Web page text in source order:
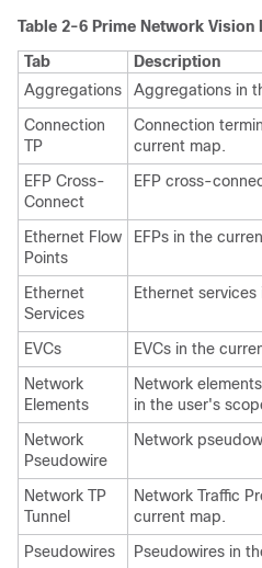
Table 2-6 Prime Network Vision
Tab
Description
Aggregations
Aggregations in
Connection
TP
Connection
current map.
EFP Cross-
Connect
EFP cross-
Ethernet Flow
Points
EFPs in the
Ethernet
Services
Ethernet
EVCs
EVCs in the
Network
Elements
Network
in the user's
Network
Pseudowire
Network
Network TP
Tunnel
Network Traffic
current map.
Pseudowires
Pseudowires in